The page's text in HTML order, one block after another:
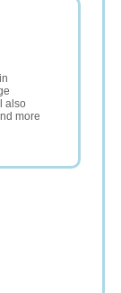
also
more